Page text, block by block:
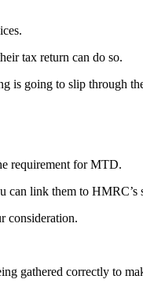
tax return can do so.
is going to slip through
requirement for MTD.
can link them to HMRC’s
consideration.
gathered correctly to